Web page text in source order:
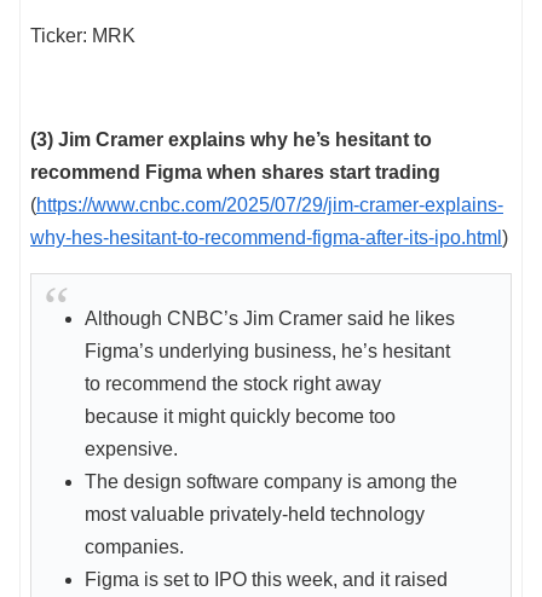
Ticker: MRK
(3) Jim Cramer explains why he’s hesitant to
recommend Figma when shares start trading
(https://www.cnbc.com/2025/07/29/jim-cramer-explains-
why-hes-hesitant-to-recommend-figma-after-its-ipo.html )
Although CNBC’s Jim Cramer said he likes
Figma’s underlying business, he’s hesitant
to recommend the stock right away
because it might quickly become too
expensive.
The design software company is among the
most valuable privately-held technology
companies.
Figma is set to IPO this week, and it raised